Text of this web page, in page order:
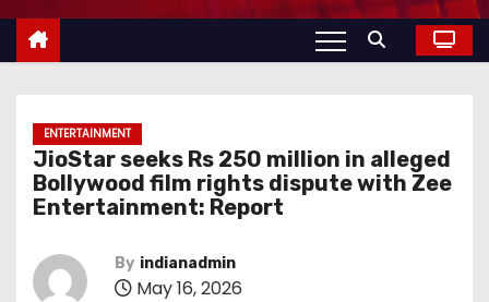
ENTERTAINMENT
JioStar seeks Rs 250 million in alleged
Bollywood film rights dispute with Zee
Entertainment: Report
By indianadmin
May 16, 2026